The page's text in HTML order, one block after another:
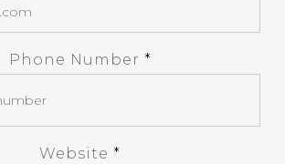
Phone Number *
Website *